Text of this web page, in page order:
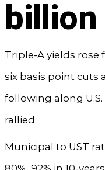
billion
Triple-A yields
six basis point cuts
following along
rallied.
Municipal to UST